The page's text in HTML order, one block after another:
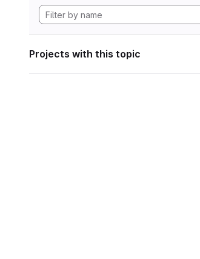
Projects with this topic